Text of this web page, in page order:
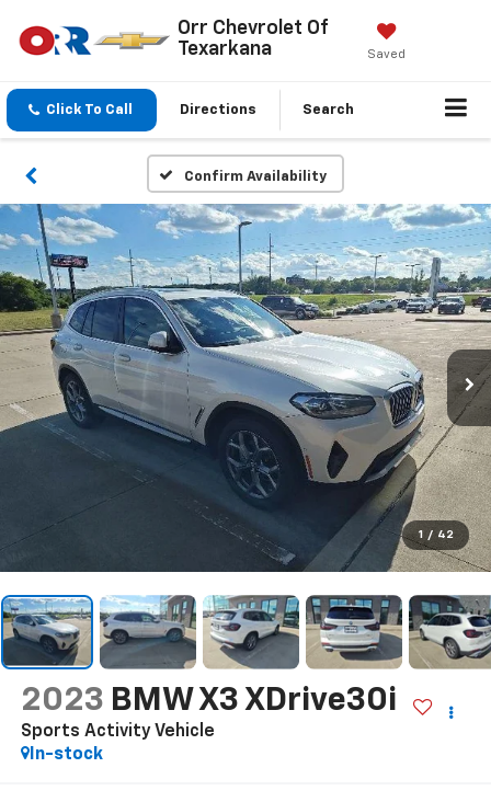
Orr Chevrolet Of
Texarkana
Saved
Click To Call Directions Search
Confirm Availability
1 / 42
2023 BMW X3 XDrive30i
Sports Activity Vehicle
In-stock